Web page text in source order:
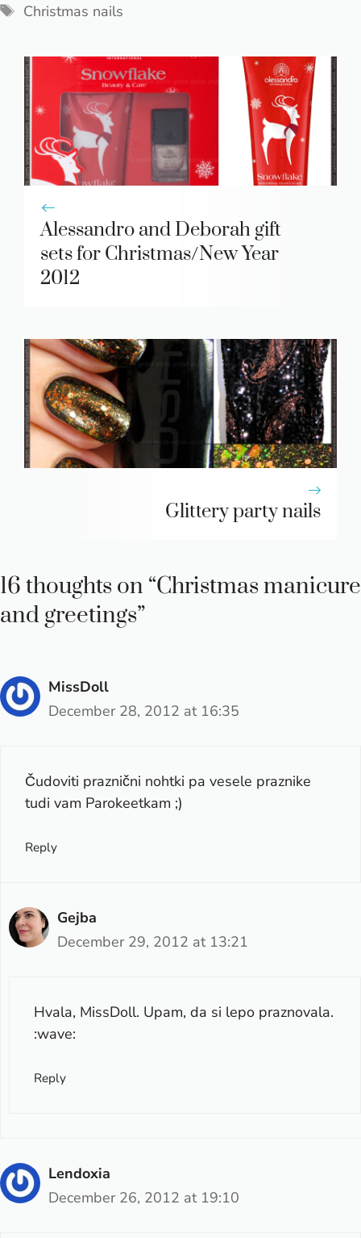
Tags
Christmas nails
Alessandro and Deborah gift
sets for Christmas/New Year
2012
Glittery party nails
16 thoughts on “Christmas manicure
and greetings”
MissDoll
December 28, 2012 at 16:35
Čudoviti praznični nohtki pa vesele praznike
tudi vam Parokeetkam ;)
Reply
Gejba
December 29, 2012 at 13:21
Hvala, MissDoll. Upam, da si lepo praznovala.
:wave:
Reply
Lendoxia
December 26, 2012 at 19:10